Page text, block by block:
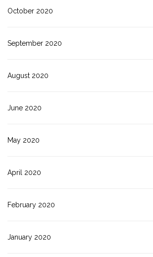
October 2020
September 2020
August 2020
June 2020
May 2020
April 2020
February 2020
January 2020